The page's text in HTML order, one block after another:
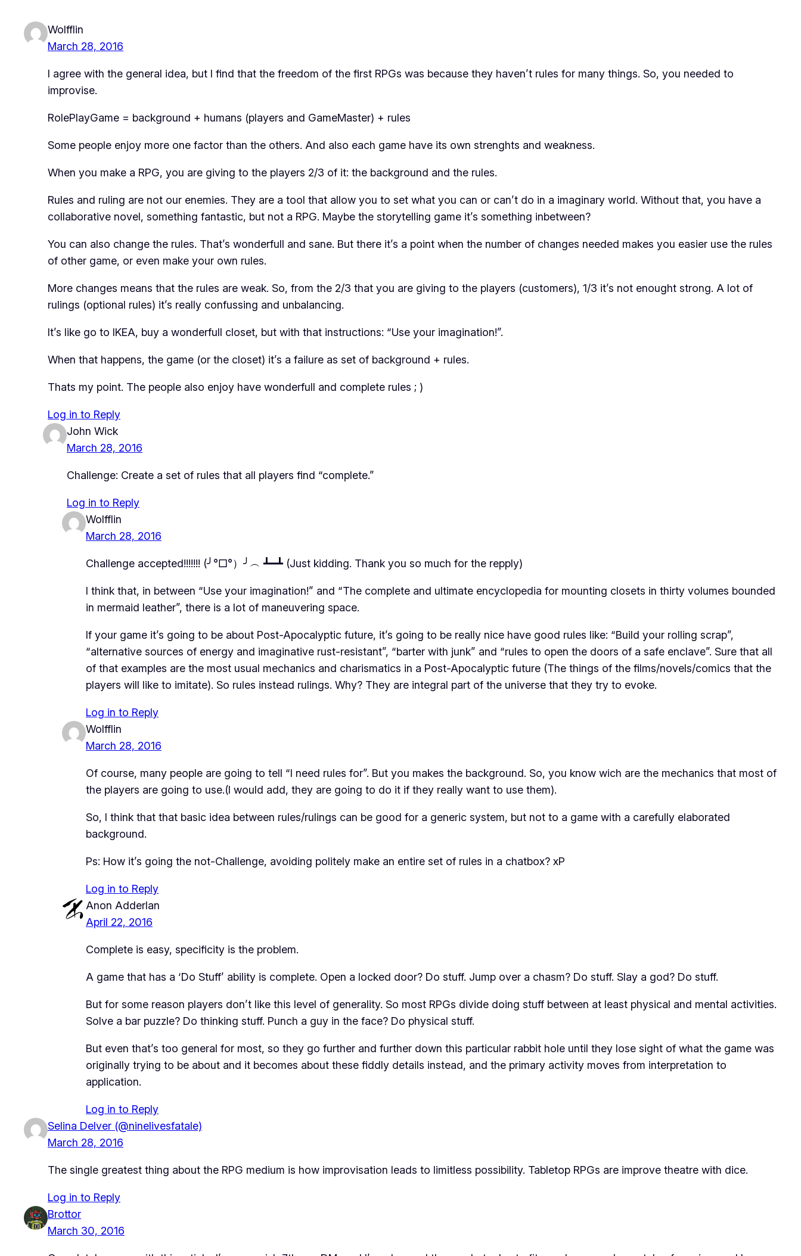
Wolfflin
March 28, 2016
I agree with the general idea, but I find that the freedom of the first RPGs was because they haven’t rules for many things. So, you needed to
improvise.
RolePlayGame = background + humans (players and GameMaster) + rules
Some people enjoy more one factor than the others. And also each game have its own strenghts and weakness.
When you make a RPG, you are giving to the players 2/3 of it: the background and the rules.
Rules and ruling are not our enemies. They are a tool that allow you to set what you can or can’t do in a imaginary world. Without that, you have a
collaborative novel, something fantastic, but not a RPG. Maybe the storytelling game it’s something inbetween?
You can also change the rules. That’s wonderfull and sane. But there it’s a point when the number of changes needed makes you easier use the rules
of other game, or even make your own rules.
More changes means that the rules are weak. So, from the 2/3 that you are giving to the players (customers), 1/3 it’s not enought strong. A lot of
rulings (optional rules) it’s really confussing and unbalancing.
It’s like go to IKEA, buy a wonderfull closet, but with that instructions: “Use your imagination!”.
When that happens, the game (or the closet) it’s a failure as set of background + rules.
Thats my point. The people also enjoy have wonderfull and complete rules ; )
Log in to Reply
John Wick
March 28, 2016
Challenge: Create a set of rules that all players find “complete.”
Log in to Reply
Wolfflin
March 28, 2016
Challenge accepted!!!!!!! (╯°□°）╯︵ ┻━┻ (Just kidding. Thank you so much for the repply)
I think that, in between “Use your imagination!” and “The complete and ultimate encyclopedia for mounting closets in thirty volumes bounded
in mermaid leather”, there is a lot of maneuvering space.
If your game it’s going to be about Post-Apocalyptic future, it’s going to be really nice have good rules like: “Build your rolling scrap”,
“alternative sources of energy and imaginative rust-resistant”, “barter with junk” and “rules to open the doors of a safe enclave”. Sure that all
of that examples are the most usual mechanics and charismatics in a Post-Apocalyptic future (The things of the films/novels/comics that the
players will like to imitate). So rules instead rulings. Why? They are integral part of the universe that they try to evoke.
Log in to Reply
Wolfflin
March 28, 2016
Of course, many people are going to tell “I need rules for”. But you makes the background. So, you know wich are the mechanics that most of
the players are going to use.(I would add, they are going to do it if they really want to use them).
So, I think that that basic idea between rules/rulings can be good for a generic system, but not to a game with a carefully elaborated
background.
Ps: How it’s going the not-Challenge, avoiding politely make an entire set of rules in a chatbox? xP
Log in to Reply
Anon Adderlan
April 22, 2016
Complete is easy, specificity is the problem.
A game that has a ‘Do Stuff’ ability is complete. Open a locked door? Do stuff. Jump over a chasm? Do stuff. Slay a god? Do stuff.
But for some reason players don’t like this level of generality. So most RPGs divide doing stuff between at least physical and mental activities.
Solve a bar puzzle? Do thinking stuff. Punch a guy in the face? Do physical stuff.
But even that’s too general for most, so they go further and further down this particular rabbit hole until they lose sight of what the game was
originally trying to be about and it becomes about these fiddly details instead, and the primary activity moves from interpretation to
application.
Log in to Reply
Selina Delver (@ninelivesfatale)
March 28, 2016
The single greatest thing about the RPG medium is how improvisation leads to limitless possibility. Tabletop RPGs are improve theatre with dice.
Log in to Reply
Brottor
March 30, 2016